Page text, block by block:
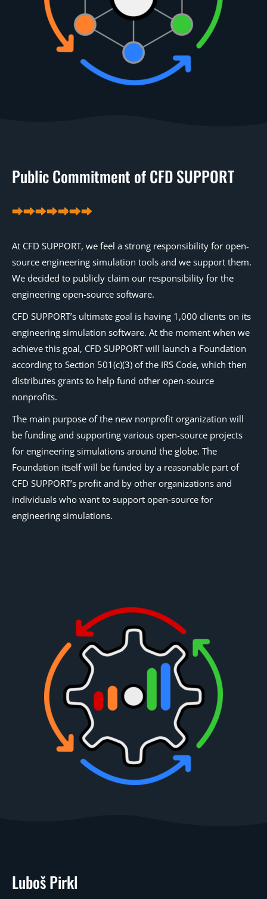
Public Commitment of CFD SUPPORT
At CFD SUPPORT, we feel a strong responsibility for open-
source engineering simulation tools and we support them.
We decided to publicly claim our responsibility for the
engineering open-source software.
CFD SUPPORT’s ultimate goal is having 1,000 clients on its
engineering simulation software. At the moment when we
achieve this goal, CFD SUPPORT will launch a Foundation
according to Section 501(c)(3) of the IRS Code, which then
distributes grants to help fund other open-source
nonprofits.
The main purpose of the new nonprofit organization will
be funding and supporting various open-source projects
for engineering simulations around the globe. The
Foundation itself will be funded by a reasonable part of
CFD SUPPORT’s profit and by other organizations and
individuals who want to support open-source for
engineering simulations.
Luboš Pirkl